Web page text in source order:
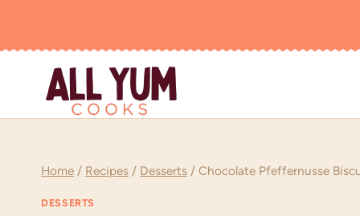
Home / Recipes / Desserts / Chocolate Pfeffernusse
DESSERTS